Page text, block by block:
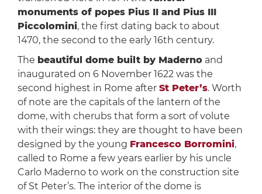
monuments of popes Pius II and Pius III
Piccolomini, the first dating back to about
1470, the second to the early 16th century.
The beautiful dome built by Madernoand
inaugurated on 6 November 1622 was the
second highest in Rome after St Peter’s. Worth
of note are the capitals of the lantern of the
dome, with cherubs that form a sort of volute
with their wings: they are thought to have been
designed by the young Francesco Borromini,
called to Rome a few years earlier by his uncle
Carlo Maderno to work on the construction site
of St Peter’s. The interior of the dome is